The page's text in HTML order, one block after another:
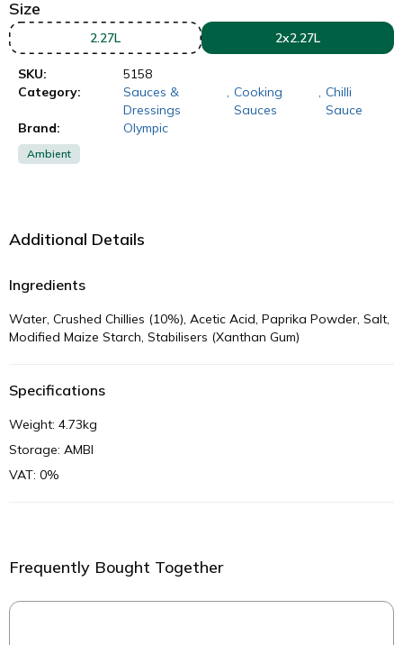
Size
2.27L 2x2.27L
SKU:
5158
Category:
Sauces &
Dressings
Cooking
Sauces
Chilli
Sauce
Brand:
Olympic
Ambient
Additional Details
Ingredients
Water, Crushed Chillies (10%), Acetic Acid, Paprika Powder, Salt,
Modified Maize Starch, Stabilisers (Xanthan Gum)
Specifications
Weight: 4.73kg
Storage: AMBI
VAT: 0%
Frequently Bought Together